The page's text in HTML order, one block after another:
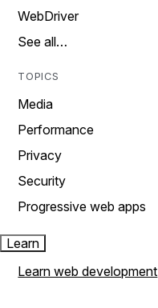
WebDriver
See all…
TOPICS
Media
Performance
Privacy
Security
Progressive web apps
Learn
Learn web development